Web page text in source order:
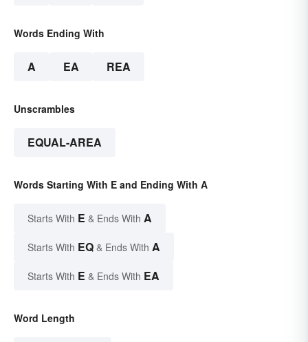
Words Ending With
A EA REA
Unscrambles
EQUAL-AREA
Words Starting With E and Ending With A
Starts With E & Ends With A
Starts With EQ & Ends With A
Starts With E & Ends With EA
Word Length